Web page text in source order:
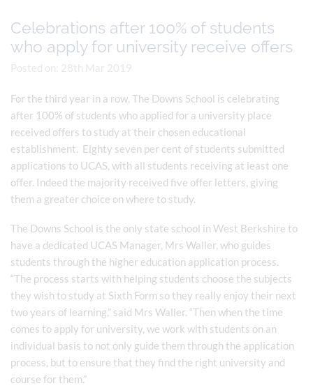
Celebrations after 100% of students
who apply for university receive offers
Posted on: 28th Mar 2019
For the third year in a row, The Downs School is celebrating
after 100% of students who applied for a university place
received offers to study at their chosen educational
establishment. Eighty seven per cent of students submitted
applications to UCAS, with all students receiving at least one
offer. Indeed the majority received five offer letters, giving
them a greater choice on where to study.
The Downs School is the only state school in West Berkshire to
have a dedicated UCAS Manager, Mrs Waller, who guides
students through the higher education application process.
“The process starts with helping students choose the subjects
they wish to study at Sixth Form so they really enjoy their next
two years of learning,” said Mrs Waller. “Then when the time
comes to apply for university, we work with students on an
individual basis to not only guide them through the application
process, but to ensure that they find the right university and
course for them.”